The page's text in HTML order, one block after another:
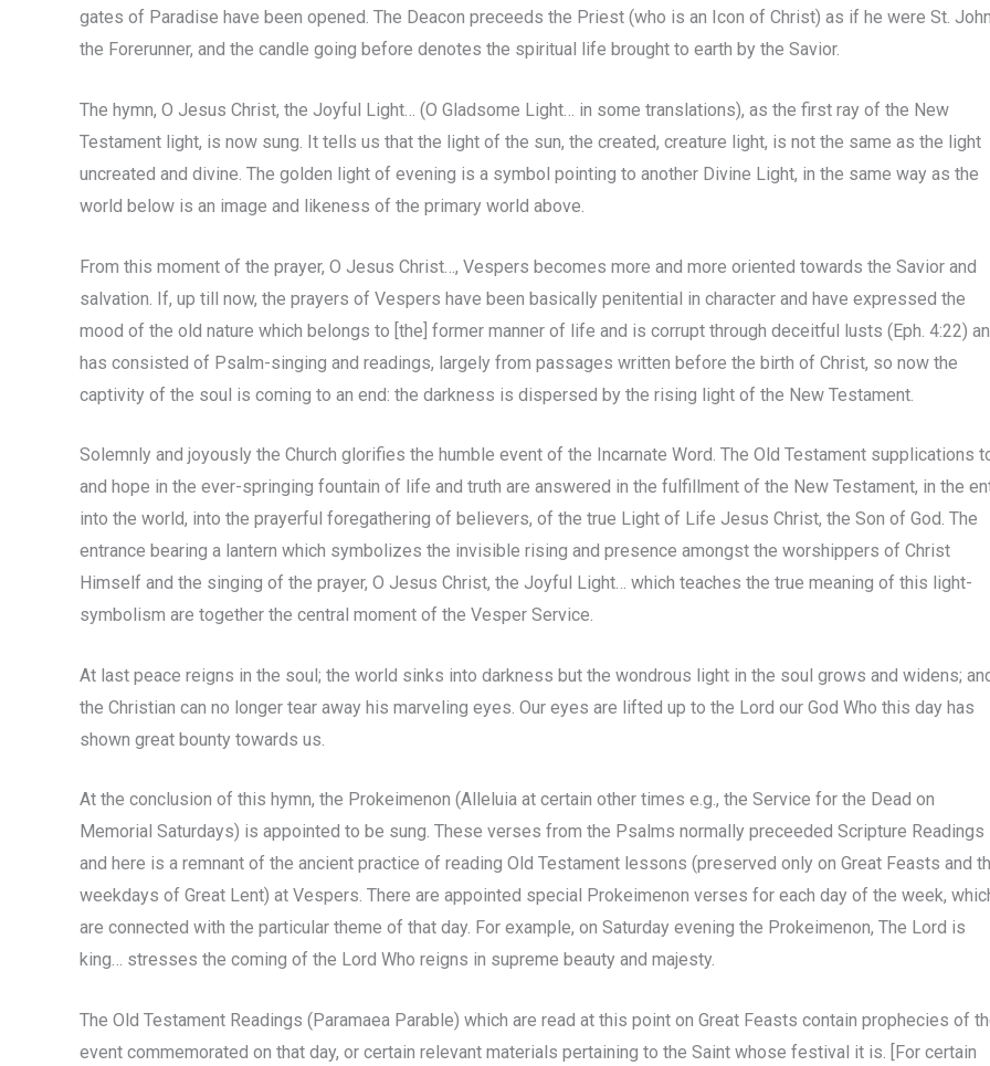
gates of Paradise have been opened. The Deacon preceeds the Priest (who is an Icon of Christ) as if he were St. John
the Forerunner, and the candle going before denotes the spiritual life brought to earth by the Savior.
The hymn, O Jesus Christ, the Joyful Light… (O Gladsome Light… in some translations), as the first ray of the New
Testament light, is now sung. It tells us that the light of the sun, the created, creature light, is not the same as the light
uncreated and divine. The golden light of evening is a symbol pointing to another Divine Light, in the same way as the
world below is an image and likeness of the primary world above.
From this moment of the prayer, O Jesus Christ…, Vespers becomes more and more oriented towards the Savior and
salvation. If, up till now, the prayers of Vespers have been basically penitential in character and have expressed the
mood of the old nature which belongs to [the] former manner of life and is corrupt through deceitful lusts (Eph. 4:22)
has consisted of Psalm-singing and readings, largely from passages written before the birth of Christ, so now the
captivity of the soul is coming to an end: the darkness is dispersed by the rising light of the New Testament.
Solemnly and joyously the Church glorifies the humble event of the Incarnate Word. The Old Testament supplications
and hope in the ever-springing fountain of life and truth are answered in the fulfillment of the New Testament, in the
into the world, into the prayerful foregathering of believers, of the true Light of Life Jesus Christ, the Son of God. The
entrance bearing a lantern which symbolizes the invisible rising and presence amongst the worshippers of Christ
Himself and the singing of the prayer, O Jesus Christ, the Joyful Light… which teaches the true meaning of this light-
symbolism are together the central moment of the Vesper Service.
At last peace reigns in the soul; the world sinks into darkness but the wondrous light in the soul grows and widens;
the Christian can no longer tear away his marveling eyes. Our eyes are lifted up to the Lord our God Who this day has
shown great bounty towards us.
At the conclusion of this hymn, the Prokeimenon (Alleluia at certain other times e.g., the Service for the Dead on
Memorial Saturdays) is appointed to be sung. These verses from the Psalms normally preceeded Scripture Readings
and here is a remnant of the ancient practice of reading Old Testament lessons (preserved only on Great Feasts and
weekdays of Great Lent) at Vespers. There are appointed special Prokeimenon verses for each day of the week,
are connected with the particular theme of that day. For example, on Saturday evening the Prokeimenon, The Lord is
king… stresses the coming of the Lord Who reigns in supreme beauty and majesty.
The Old Testament Readings (Paramaea Parable) which are read at this point on Great Feasts contain prophecies of
event commemorated on that day, or certain relevant materials pertaining to the Saint whose festival it is. [For certain